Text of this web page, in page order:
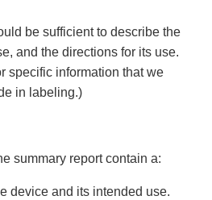
be sufficient to describe the
and the directions for its use.
specific information that we
in labeling.)
summary report contain a:
device and its intended use.